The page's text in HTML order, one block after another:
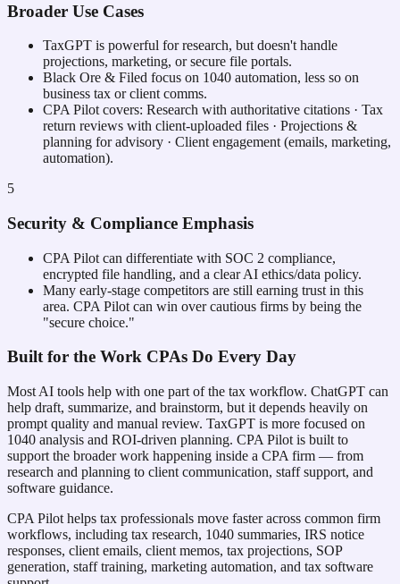
Broader Use Cases
TaxGPT is powerful for research, but doesn't handle
projections, marketing, or secure file portals.
Black Ore & Filed focus on 1040 automation, less so on
business tax or client comms.
CPA Pilot covers: Research with authoritative citations · Tax
return reviews with client-uploaded files · Projections &
planning for advisory · Client engagement (emails, marketing,
automation).
5
Security & Compliance Emphasis
CPA Pilot can differentiate with SOC 2 compliance,
encrypted file handling, and a clear AI ethics/data policy.
Many early-stage competitors are still earning trust in this
area. CPA Pilot can win over cautious firms by being the
"secure choice."
Built for the Work CPAs Do Every Day
Most AI tools help with one part of the tax workflow. ChatGPT can
help draft, summarize, and brainstorm, but it depends heavily on
prompt quality and manual review. TaxGPT is more focused on
1040 analysis and ROI-driven planning. CPA Pilot is built to
support the broader work happening inside a CPA firm — from
research and planning to client communication, staff support, and
software guidance.
CPA Pilot helps tax professionals move faster across common firm
workflows, including tax research, 1040 summaries, IRS notice
responses, client emails, client memos, tax projections, SOP
generation, staff training, marketing automation, and tax software